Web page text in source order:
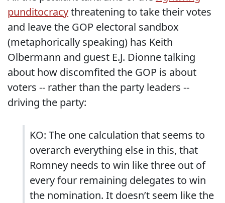
punditocracythreatening to take their votes
and leave the GOP electoral sandbox
(metaphorically speaking) has Keith
Olbermann and guest E.J. Dionne talking
about how discomfited the GOP is about
voters -- rather than the party leaders --
driving the party:
KO: The one calculation that seems to
overarch everything else in this, that
Romney needs to win like three out of
every four remaining delegates to win
the nomination. It doesn’t seem like the